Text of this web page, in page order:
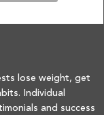
lose weight, get
Individual
and success